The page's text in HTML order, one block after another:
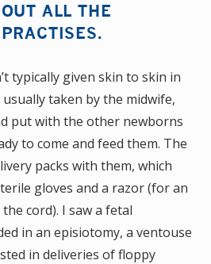
ALL THE
typically given skin to skin in
taken by the midwife,
put with the other newborns
to come and feed them. The
packs with them, which
gloves and a razor (for an
cord). I saw a fetal
in an episiotomy, a ventouse
in deliveries of floppy